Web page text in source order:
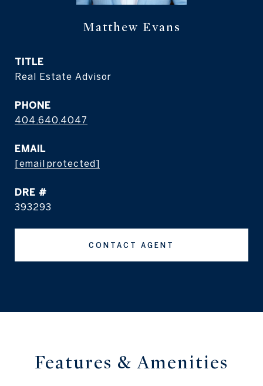
Matthew Evans
TITLE
Real Estate Advisor
PHONE
404.640.4047
EMAIL
[email protected]
DRE #
393293
CONTACT AGENT
Features & Amenities